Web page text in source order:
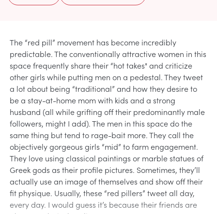
The “red pill” movement has become incredibly
predictable. The conventionally attractive women in this
space frequently share their “hot takes" and criticize
other girls while putting men on a pedestal. They tweet
a lot about being “traditional” and how they desire to
be a stay-at-home mom with kids and a strong
husband (all while grifting off their predominantly male
followers, might I add). The men in this space do the
same thing but tend to rage-bait more. They call the
objectively gorgeous girls “mid” to farm engagement.
They love using classical paintings or marble statues of
Greek gods as their profile pictures. Sometimes, they’ll
actually use an image of themselves and show off their
fit physique. Usually, these “red pillers” tweet all day,
every day. I would guess it’s because their friends are